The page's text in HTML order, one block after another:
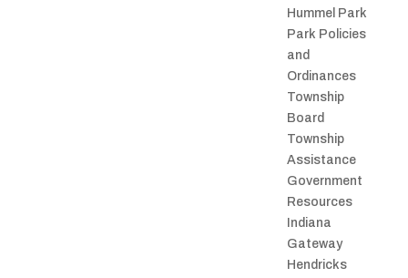
Hummel Park
Park Policies
and
Ordinances
Township
Board
Township
Assistance
Government
Resources
Indiana
Gateway
Hendricks